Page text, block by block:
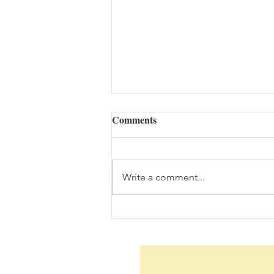
The Bouquet (08/05/2026)
Comments
Write a comment...